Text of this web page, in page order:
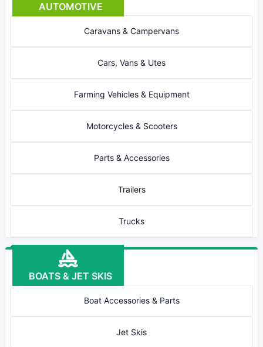
AUTOMOTIVE
Caravans & Campervans
Cars, Vans & Utes
Farming Vehicles & Equipment
Motorcycles & Scooters
Parts & Accessories
Trailers
Trucks
BOATS & JET SKIS
Boat Accessories & Parts
Jet Skis